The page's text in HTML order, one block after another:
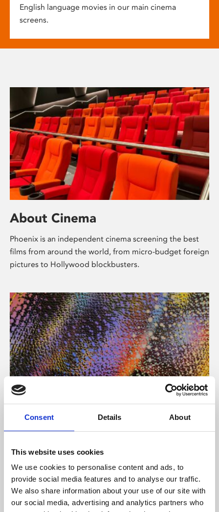
Consent Details About
This website uses cookies
We use cookies to personalise content and ads, to
provide social media features and to analyse our traffic.
We also share information about your use of our site with
our social media, advertising and analytics partners who
English language movies in our main cinema
screens.
About Cinema
Phoenix is an independent cinema screening the best
films from around the world, from micro-budget foreign
pictures to Hollywood blockbusters.
About Art
Phoenix’s art and digital culture programme presents
supported by Arts Council England and De Montfort
University.